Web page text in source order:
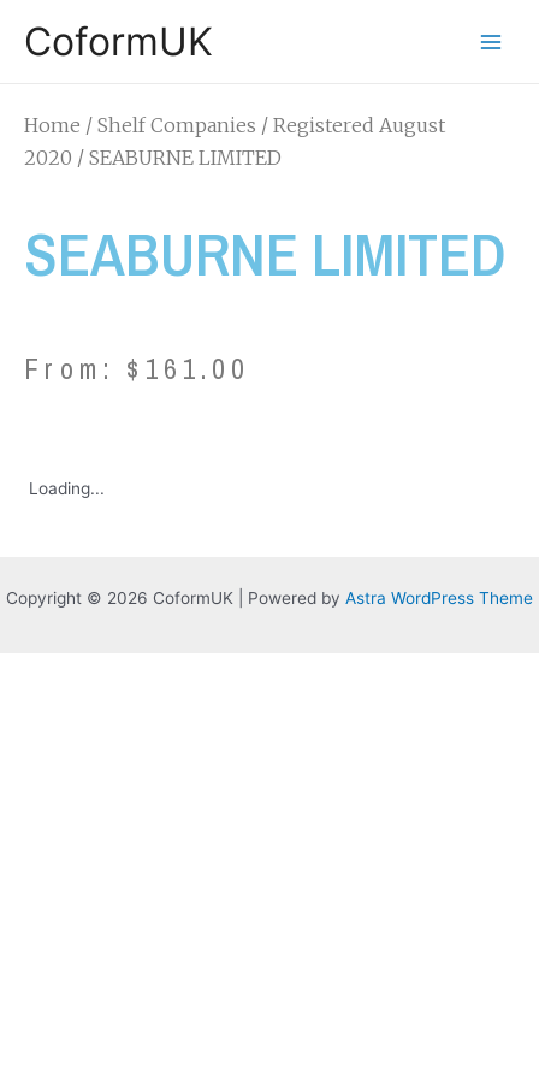
CoformUK
Home / Shelf Companies / Registered August
2020 / SEABURNE LIMITED
SEABURNE LIMITED
From: $ 161.00
Loading...
Copyright © 2026 CoformUK | Powered by Astra WordPress Theme